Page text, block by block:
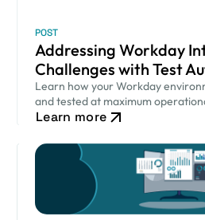
POST
Addressing Workday
Challenges with Test
Learn how your Workday
and tested at maximum
Learn more